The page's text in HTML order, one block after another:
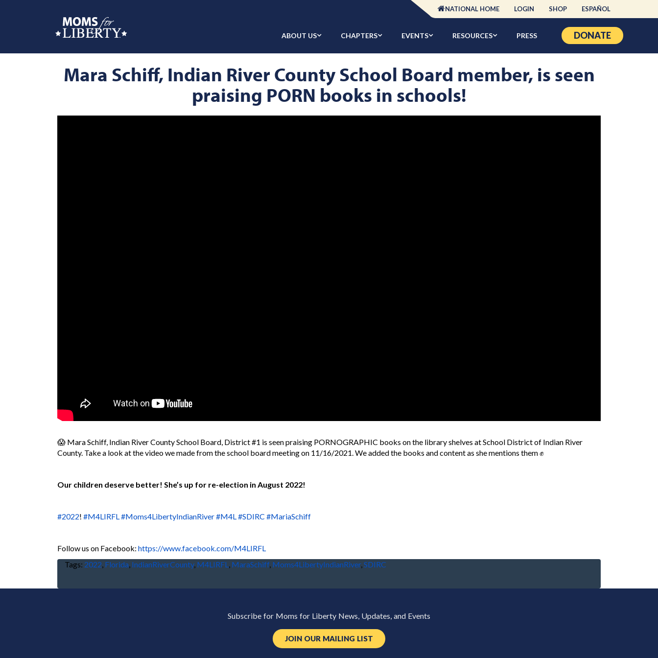
NATIONAL HOME LOGIN SHOP ESPAÑOL
ABOUT US CHAPTERS EVENTS RESOURCES PRESS DONATE
Mara Schiff, Indian River County School Board member, is seen
praising PORN books in schools!
😱 Mara Schiff, Indian River County School Board, District #1 is seen praising PORNOGRAPHIC books on the library shelves at School District of Indian River
County. Take a look at the video we made from the school board meeting on 11/16/2021. We added the books and content as she mentions them ✊
Our children deserve better! She’s up for re-election in August 2022!
#2022! #M4LIRFL#Moms4LibertyIndianRiver#M4L#SDIRC #MariaSchiff
Follow us on Facebook: https://www.facebook.com/M4LIRFL
Tags: 2022, Florida, IndianRiverCounty, M4LIRFL, MaraSchiff, Moms4LibertyIndianRiver,SDIRC
Subscribe for Moms for Liberty News, Updates, and Events
JOIN OUR MAILING LIST